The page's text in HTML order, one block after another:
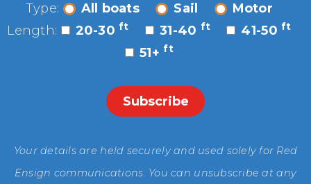
Type: All boats Sail
Motor
Length:
20-30 ft 31-40 ft 41-50 ft
51+ ft
Your details are held securely and used solely for Red
Ensign communications. You can unsubscribe at any